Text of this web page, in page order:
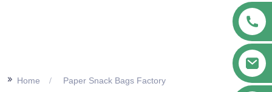
>> Home Paper Snack Bags Factory